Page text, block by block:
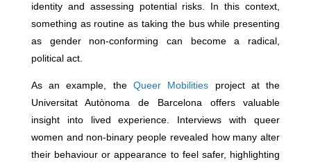
identity and assessing potential risks. In this context,
something as routine as taking the bus while presenting
as gender non-conforming can become a radical,
political act.
As an example, the Queer Mobilities project at the
Universitat Autònoma de Barcelona offers valuable
insight into lived experience. Interviews with queer
women and non-binary people revealed how many alter
their behaviour or appearance to feel safer, highlighting